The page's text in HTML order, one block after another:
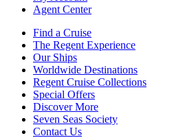
Agent Center
Find a Cruise
The Regent Experience
Our Ships
Worldwide Destinations
Regent Cruise Collections
Special Offers
Discover More
Seven Seas Society
Contact Us